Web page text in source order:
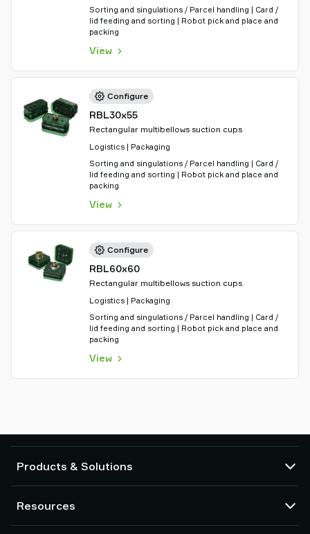
Sorting and singulations / Parcel handling | Card /
lid feeding and sorting | Robot pick and place and
packing
View
Configure
RBL30x55
Rectangular multibellows suction cups
Logistics | Packaging
Sorting and singulations / Parcel handling | Card /
lid feeding and sorting | Robot pick and place and
packing
View
Configure
RBL60x60
Rectangular multibellows suction cups
Logistics | Packaging
Sorting and singulations / Parcel handling | Card /
lid feeding and sorting | Robot pick and place and
packing
View
Products & Solutions
Suction cups and soft grippers
Robot End Of Arm Tooling (EOAT) components
Resources